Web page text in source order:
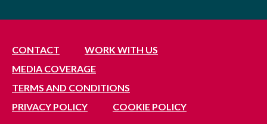
CONTACT
WORK WITH US
MEDIA COVERAGE
TERMS AND CONDITIONS
PRIVACY POLICY
COOKIE POLICY